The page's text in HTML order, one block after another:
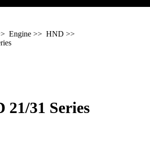
Engine >> HND >>
21/31 Series